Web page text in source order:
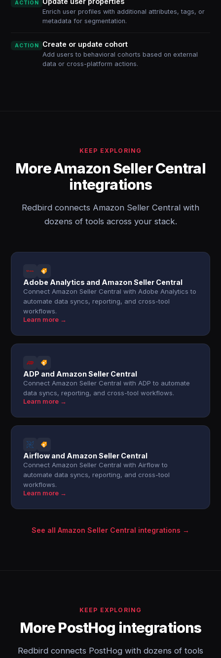
ACTION
Enrich user profiles with additional attributes, tags, or
metadata for segmentation.
ACTION Create or update cohort
Add users to behavioral cohorts based on external
data or cross-platform actions.
KEEP EXPLORING
More Amazon Seller Central
integrations
Redbird connects Amazon Seller Central with
dozens of tools across your stack.
Adobe Analytics and Amazon Seller Central
Connect Amazon Seller Central with Adobe Analytics to
automate data syncs, reporting, and cross-tool
workflows.
Learn more →
ADP and Amazon Seller Central
Connect Amazon Seller Central with ADP to automate
data syncs, reporting, and cross-tool workflows.
Learn more →
Airflow and Amazon Seller Central
Connect Amazon Seller Central with Airflow to
automate data syncs, reporting, and cross-tool
workflows.
Learn more →
See all Amazon Seller Central integrations →
KEEP EXPLORING
More PostHog integrations
Redbird connects PostHog with dozens of tools